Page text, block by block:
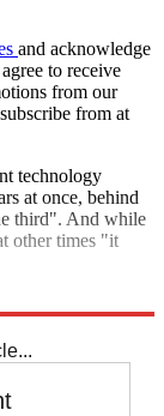
and acknowledge
to receive
from our
from at
technology
at once, behind
third". And while
other times "it